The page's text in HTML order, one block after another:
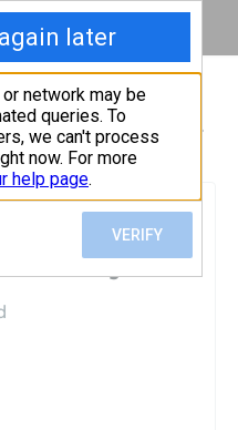
house
& Plumbing Inc.
Heating,
& Plumbing Inc.